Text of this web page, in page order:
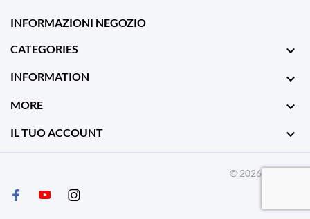
INFORMAZIONI NEGOZIO
CATEGORIES

INFORMATION 
MORE 
IL TUO ACCOUNT 
© 2026 - Harmo